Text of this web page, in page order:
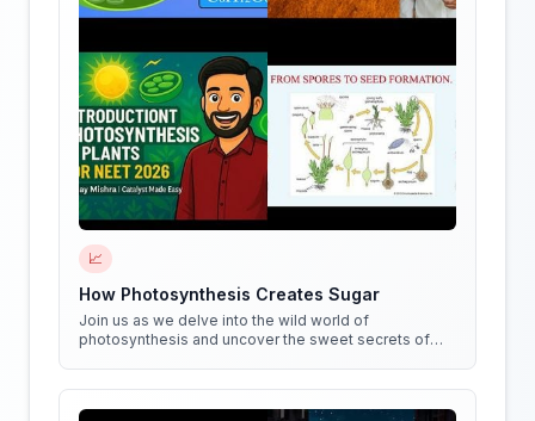
📈
How Photosynthesis Creates Sugar
Join us as we delve into the wild world of
photosynthesis and uncover the sweet secrets of